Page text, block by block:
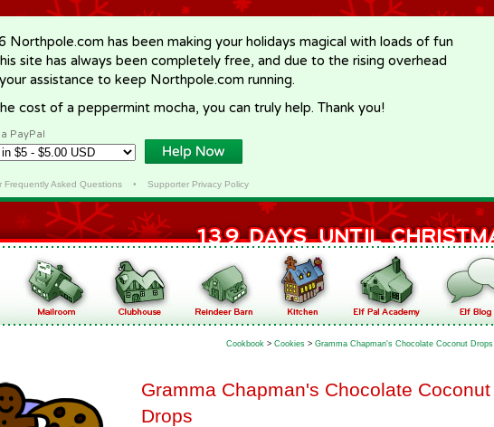
Northpole.com has been making your holidays magical with loads of fun
site has always been completely free, and due to the rising overhead
assistance to keep Northpole.com running.
cost of a peppermint mocha, you can truly help. Thank you!
PayPal
Frequently Asked Questions• Supporter Privacy Policy
Cookbook > Cookies > Gramma Chapman's Chocolate Coconut Drops
Gramma Chapman's Chocolate Coconut
Drops